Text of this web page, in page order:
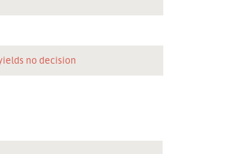
no decision